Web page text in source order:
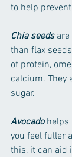
to help
Chia seeds are
than flax
of protein,
calcium. They
sugar.
Avocado helps
you feel fuller
this, it can aid